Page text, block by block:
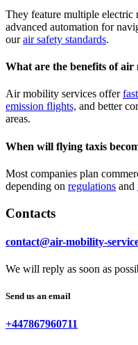
They feature multiple electric
advanced automation for
ourair safety standards.
What are the benefits of air
Air mobility services offer
emission flights, and better
areas.
When will flying taxis
Most companies plan
depending on regulations and
Contacts
contact@air-mobility-
We will reply as soon as
Send us an email
+447867960711